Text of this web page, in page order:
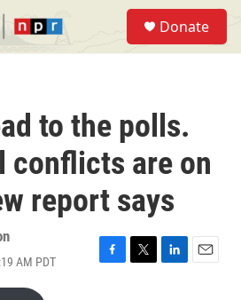
Donate
to the polls.
conflicts are on
report says
AM PDT
F
T
L
E